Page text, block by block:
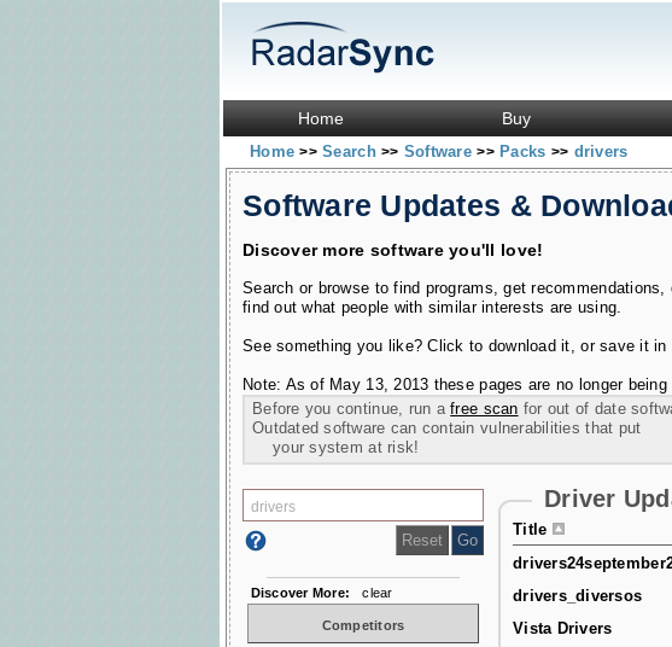
Home Buy
Home>> Search>> Software>> Packs >> drivers
Software Updates &
Discover more software you'll love!
Search or browse to find programs, get recommendations,
find out what people with similar interests are using.
See something you like? Click to download it, or save it in
Note: As of May 13, 2013 these pages are no longer
Before you continue, run afree scan for out of date
Outdated software can contain vulnerabilities that put
your system at risk!
Driver
Title
drivers_diversos
Vista Drivers
Discover More: clear
Competitors